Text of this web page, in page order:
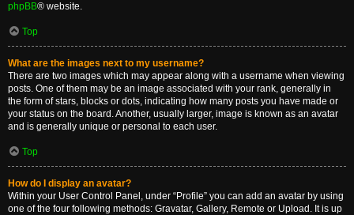
phpBB® website.
Top
What are the images next to my username?
There are two images which may appear along with a username when viewing
posts. One of them may be an image associated with your rank, generally in
the form of stars, blocks or dots, indicating how many posts you have made or
your status on the board. Another, usually larger, image is known as an avatar
and is generally unique or personal to each user.
Top
How do I display an avatar?
Within your User Control Panel, under “Profile” you can add an avatar by using
one of the four following methods: Gravatar, Gallery, Remote or Upload. It is up